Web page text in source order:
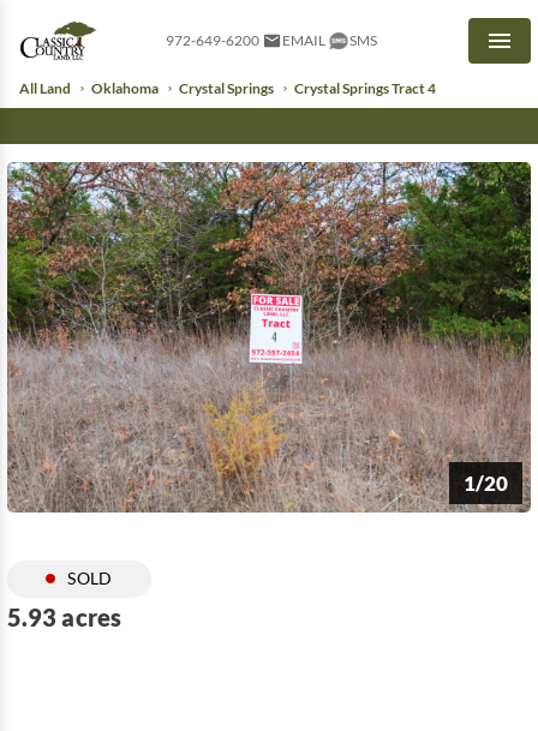
972-649-6200 EMAIL SMS
All Land Oklahoma Crystal Springs Crystal Springs Tract 4
1/20
SOLD
5.93 acres